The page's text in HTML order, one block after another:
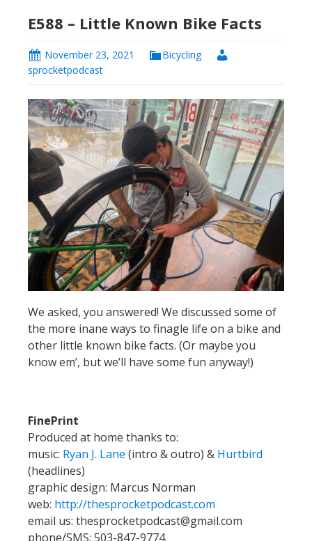
E588 – Little Known Bike Facts
November 23, 2021
Bicycling
sprocketpodcast
We asked, you answered! We discussed some of
the more inane ways to finagle life on a bike and
other little known bike facts. (Or maybe you
know em’, but we’ll have some fun anyway!)
FinePrint
Produced at home thanks to:
music: Ryan J. Lane (intro & outro) & Hurtbird
(headlines)
graphic design: Marcus Norman
web: http://thesprocketpodcast.com
email us: thesprocketpodcast@gmail.com
phone/SMS: 503-847-9774